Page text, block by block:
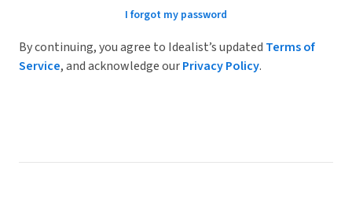
I forgot my password
By continuing, you agree to Idealist’s updated Terms of
Service, and acknowledge ourPrivacy Policy.